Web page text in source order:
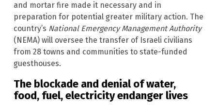
and mortar fire made it necessary and in
preparation for potential greater military action. The
country’s National Emergency Management Authority
(NEMA) will oversee the transfer of Israeli civilians
from 28 towns and communities to state-funded
guesthouses.
The blockade and denial of water,
food, fuel, electricity endanger lives